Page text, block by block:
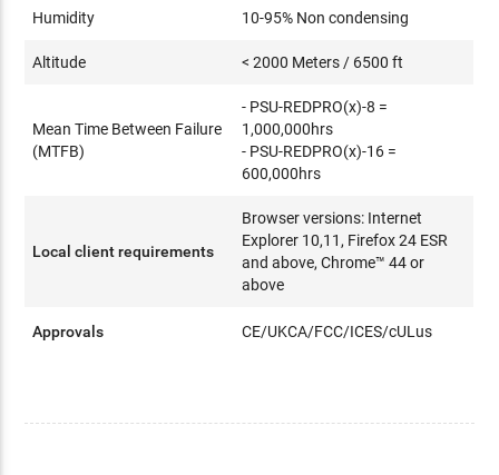
Humidity 10-95% Non condensing
Altitude < 2000 Meters / 6500 ft
Mean Time Between Failure
(MTFB)
- PSU-REDPRO(x)-8 =
1,000,000hrs
- PSU-REDPRO(x)-16 =
600,000hrs
Local client requirements
Browser versions: Internet
Explorer 10,11, Firefox 24 ESR
and above, Chrome™ 44 or
above
Approvals CE/UKCA/FCC/ICES/cULus